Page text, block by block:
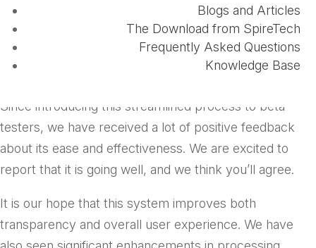
Blogs and Articles
The Download from SpireTech
Frequently Asked Questions
Knowledge Base
options available for hardware changes, changing
security permissions, and decommissioning
hardware. For a refresher on every change to the
portal, please refer to our
previous blog.
Since introducing this streamlined process to beta
testers, we have received a lot of positive feedback
about its ease and effectiveness. We are excited to
report that it is going well, and we think you’ll agree.
It is our hope that this system improves both
transparency and overall user experience. We have